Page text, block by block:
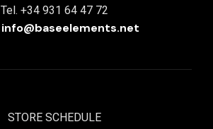
Tel. +34 931 64 47 72
info@baseelements.net
STORE SCHEDULE